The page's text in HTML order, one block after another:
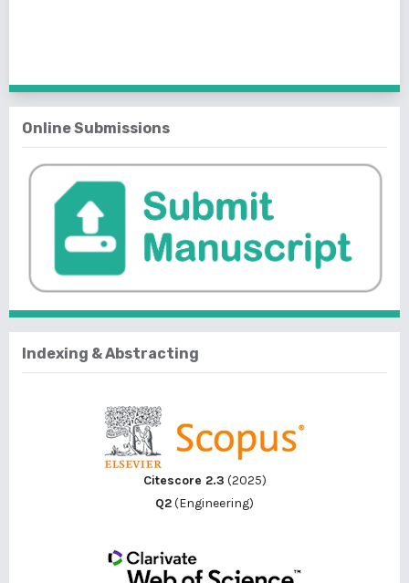
Online Submissions
Indexing & Abstracting
Citescore 2.3 (2025)
Q2(Engineering)